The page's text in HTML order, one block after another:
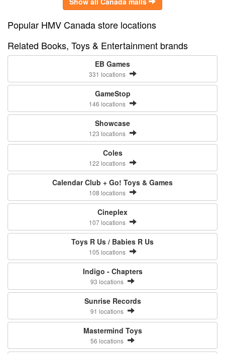
Popular HMV Canada store locations
Related Books, Toys & Entertainment brands
EB Games
331 locations
GameStop
146 locations
Showcase
123 locations
Coles
122 locations
Calendar Club + Go! Toys & Games
108 locations
Cineplex
107 locations
Toys R Us / Babies R Us
105 locations
Indigo - Chapters
93 locations
Sunrise Records
91 locations
Mastermind Toys
56 locations